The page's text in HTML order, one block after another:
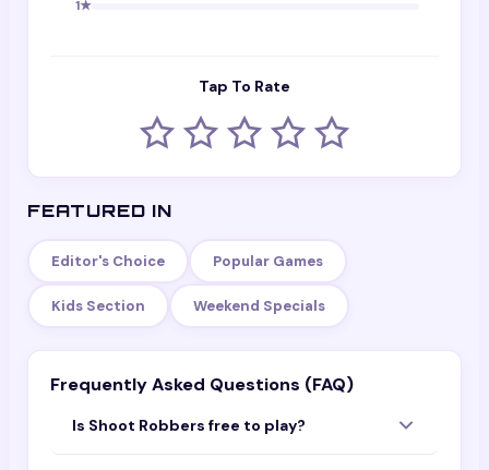
1★
Tap To Rate
FEATURED IN
Editor's Choice Popular Games
Kids Section Weekend Specials
Frequently Asked Questions (FAQ)
Is Shoot Robbers free to play?